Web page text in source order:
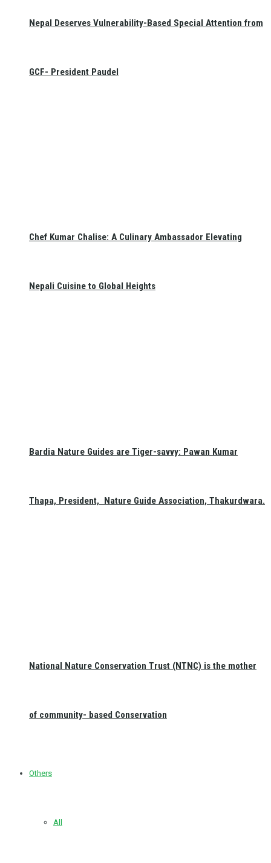
Nepal Deserves Vulnerability-Based Special Attention from
GCF- President Paudel
Chef Kumar Chalise: A Culinary Ambassador Elevating
Nepali Cuisine to Global Heights
Bardia Nature Guides are Tiger-savvy: Pawan Kumar
Thapa, President, Nature Guide Association, Thakurdwara.
National Nature Conservation Trust (NTNC) is the mother
of community- based Conservation
Others
All